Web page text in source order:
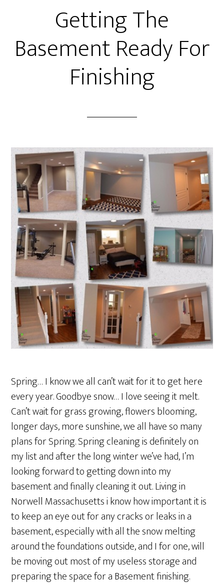
Getting The
Basement Ready For
Finishing
Spring… I know we all can’t wait for it to get here
every year. Goodbye snow… I love seeing it melt.
Can’t wait for grass growing, flowers blooming,
longer days, more sunshine, we all have so many
plans for Spring. Spring cleaning is definitely on
my list and after the long winter we’ve had, I’m
looking forward to getting down into my
basement and finally cleaning it out. Living in
Norwell Massachusetts i know how important it is
to keep an eye out for any cracks or leaks in a
basement, especially with all the snow melting
around the foundations outside, and I for one, will
be moving out most of my useless storage and
preparing the space for a Basement finishing.